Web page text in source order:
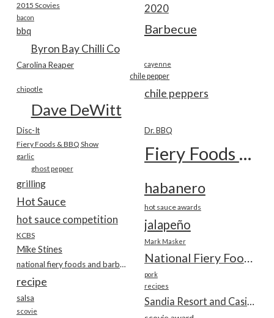
2015 Scovies 2020
bacon
Barbecue
bbq
Byron Bay Chilli Co
Carolina Reaper cayenne
chile pepper
chile peppers
chipotle
Dave DeWitt
Disc-It Dr. BBQ
Fiery Foods & BBQ Show Fiery Foods Show
garlic
ghost pepper
grilling habanero
Hot Sauce hot sauce awards
hot sauce competition jalapeño
KCBS
Mark Masker
Mike Stines
National Fiery Foods & BBQ Show
national fiery foods and barbecue show
pork
recipe recipes
salsa Sandia Resort and Casino
scovie